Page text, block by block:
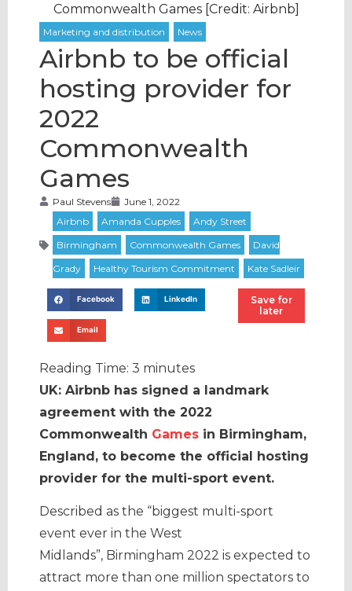
Commonwealth Games [Credit: Airbnb]
Airbnb to be official
hosting provider for
2022
Commonwealth
Games
Paul Stevens June 1, 2022
Facebook LinkedIn
Email
Save for
later
Reading Time: 3 minutes
UK: Airbnb has signed a landmark
agreement with the 2022
Commonwealth Games in Birmingham,
England, to become the official hosting
provider for the multi-sport event.
Described as the “biggest multi-sport
event ever in the West
Midlands”, Birmingham 2022 is expected to
attract more than one million spectators to